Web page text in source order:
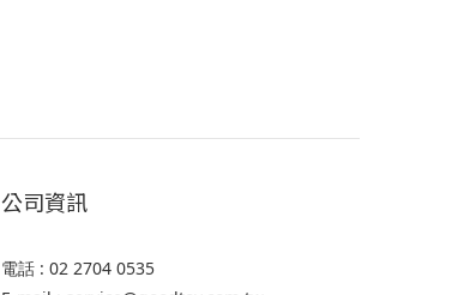
公司資訊
電話 : 02 2704 0535